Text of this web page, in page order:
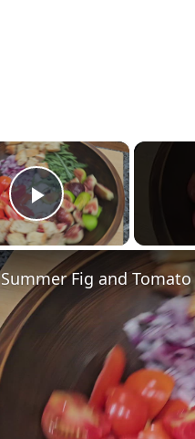
×
Play Video
Summer Fig and Tomato